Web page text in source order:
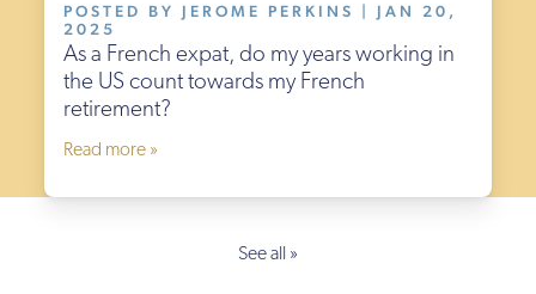
POSTED BY JEROME PERKINS | JAN 20,
2025
As a French expat, do my years working in
the US count towards my French
retirement?
Read more »
See all »